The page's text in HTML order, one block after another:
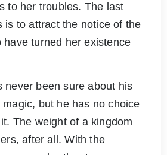
to her troubles. The last
is to attract the notice of the
have turned her existence
never been sure about his
magic, but he has no choice
The weight of a kingdom
after all. With the